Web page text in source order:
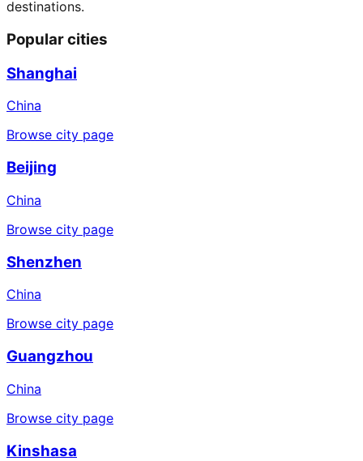
destinations.
Popular cities
Shanghai
China
Browse city page
Beijing
China
Browse city page
Shenzhen
China
Browse city page
Guangzhou
China
Browse city page
Kinshasa